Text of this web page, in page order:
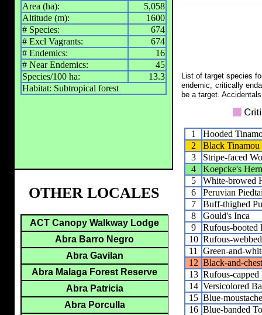
Area (ha):
5,058
Altitude (m):
1600
# Species:
674
# Excl Vagrants:
674
# Endemics:
16
# Near Endemics:
45
Species/100 ha:
13.3
Habitat: Subtropical forest
List of target species
endemic, critically
be a target.
1
Hooded
2
Black Tinamou
3
Stripe-faced
4
Koepcke's
5
White-browed
6
Peruvian
7
Buff-thighed
8
Gould's Inca
9
Rufous-booted
10 Rufous-
11
Green-and-
12 Black-and-
13 Rufous-
14 Versicolored
15 Blue-
16 Blue-banded
OTHER LOCALES
ACT Canopy Walkway Lodge
Abra Barro Negro
Abra Gavilan
Abra Malaga Forest Reserve
Abra Patricia
Abra Porculla